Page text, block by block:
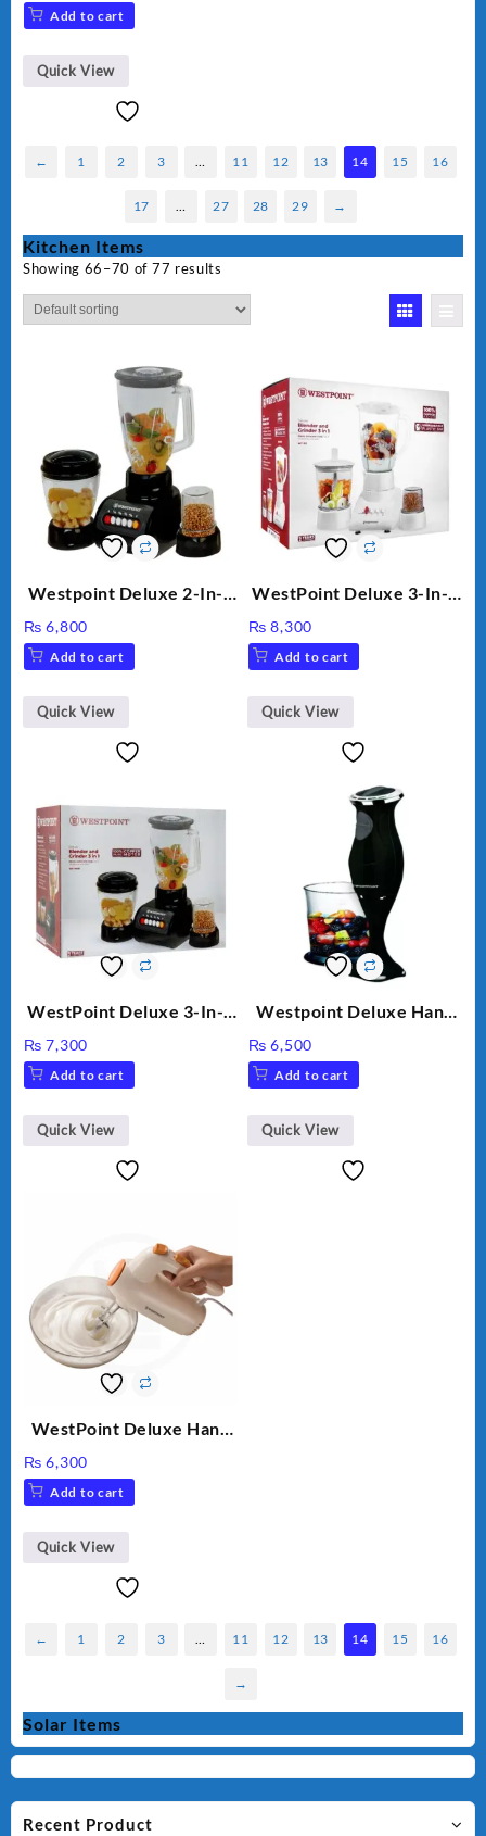
Add to cart
Quick View
← 1 2 3 … 11 12 13 14 15 16
17 … 27 28 29 →
Kitchen Items
Showing 66–70 of 77 results
Westpoint Deluxe 2-In-1
WF-7181
₨ 6,800
Add to cart
Quick View
WestPoint Deluxe 3-In-1
Mill, 350W, WF-312
₨ 8,300
Add to cart
Quick View
WestPoint Deluxe 3-In-1
Mill, 350W, WF-9491
₨ 7,300
Add to cart
Quick View
Westpoint Deluxe Hand
₨ 6,500
Add to cart
Quick View
WestPoint Deluxe Hand
₨ 6,300
Add to cart
Quick View
← 1 2 3 11 12 13 14 15 16
→
Solar Items
Recent Product